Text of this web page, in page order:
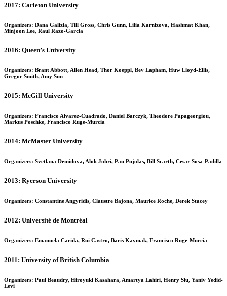
2017: Carleton University
Organizers: Dana Galizia, Till Gross, Chris Gunn, Lilia Karnizova, Hashmat Khan,
Minjoon Lee, Raul Razo-Garcia
2016: Queen’s University
Organizers: Brant Abbott, Allen Head, Thor Koeppl, Bev Lapham, Huw Lloyd-Ellis,
Gregor Smith, Amy Sun
2015: McGill University
Organizers: Francisco Alvarez-Cuadrado, Daniel Barczyk, Theodore Papageorgiou,
Markus Poschke, Francisco Ruge-Murcia
2014: McMaster University
Organizers: Svetlana Demidova, Alok Johri, Pau Pujolas, Bill Scarth, Cesar Sosa-Padilla
2013: Ryerson University
Organizers: Constantine Angyridis, Claustre Bajona, Maurice Roche, Derek Stacey
2012: Université de Montréal
Organizers: Emanuela Carida, Rui Castro, Baris Kaymak, Francisco Ruge-Murcia
2011: University of British Columbia
Organizers: Paul Beaudry, Hiroyuki Kasahara, Amartya Lahiri, Henry Siu, Yaniv Yedid-
Levi